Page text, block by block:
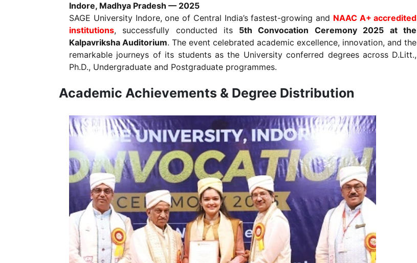
Indore, Madhya Pradesh — 2025
SAGE University Indore, one of Central India’s fastest-growing and NAAC A+ accredited
institutions, successfully conducted its 5th Convocation Ceremony 2025 at the
Kalpavriksha Auditorium. The event celebrated academic excellence, innovation, and the
remarkable journeys of its students as the University conferred degrees across D.Litt.,
Ph.D., Undergraduate and Postgraduate programmes.
Academic Achievements & Degree Distribution